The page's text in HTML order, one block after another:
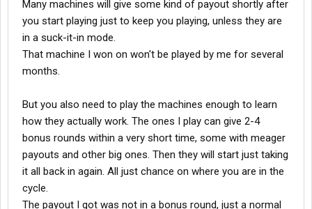
Many machines will give some kind of payout shortly after
you start playing just to keep you playing, unless they are
in a suck-it-in mode.
That machine I won on won't be played by me for several
months.
But you also need to play the machines enough to learn
how they actually work. The ones I play can give 2-4
bonus rounds within a very short time, some with meager
payouts and other big ones. Then they will start just taking
it all back in again. All just chance on where you are in the
cycle.
The payout I got was not in a bonus round, just a normal